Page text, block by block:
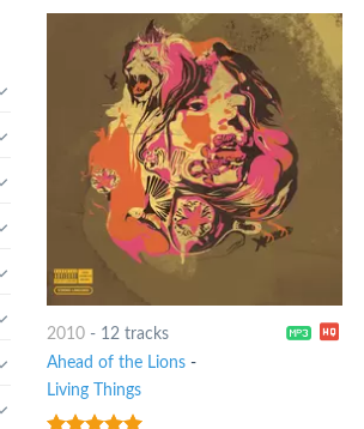
2010- 12 tracks
Ahead of the Lions-
Living Things